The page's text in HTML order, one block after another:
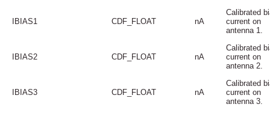
IBIAS1 CDF_FLOAT nA
Calibrated
current on
antenna 1.
IBIAS2 CDF_FLOAT nA
Calibrated
current on
antenna 2.
IBIAS3 CDF_FLOAT nA
Calibrated
current on
antenna 3.